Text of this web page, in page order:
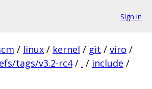
Sign in
/ linux / kernel / git / viro /
tags/v3.2-rc4 / . / include /